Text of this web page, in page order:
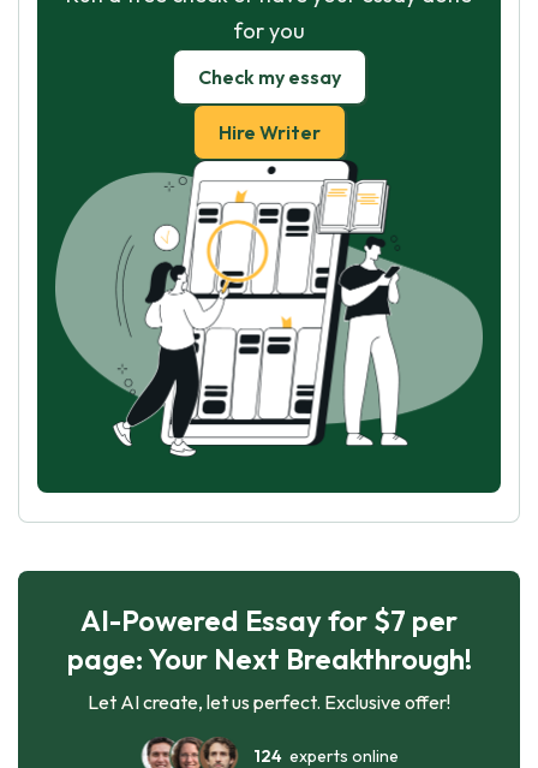
for you
Check my essay
Hire Writer
AI-Powered Essay for $7 per
page: Your Next Breakthrough!
Let AI create, let us perfect. Exclusive offer!
124experts online